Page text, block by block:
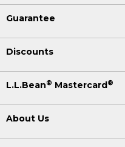
Guarantee
Discounts
L.L.Bean® Mastercard®
About Us